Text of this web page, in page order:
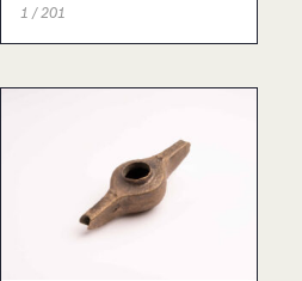
1 / 201